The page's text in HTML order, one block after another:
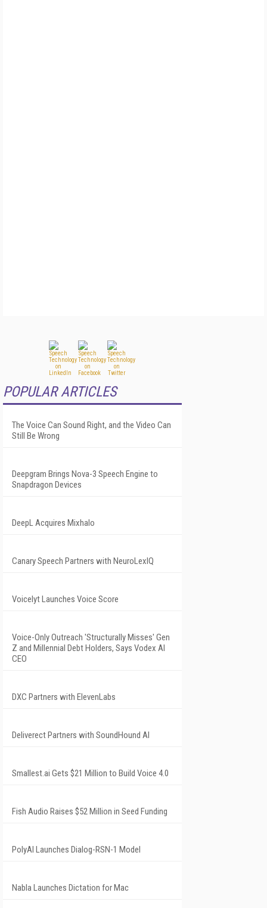
POPULAR ARTICLES
The Voice Can Sound Right, and the Video Can
Still Be Wrong
Deepgram Brings Nova-3 Speech Engine to
Snapdragon Devices
DeepL Acquires Mixhalo
Canary Speech Partners with NeuroLexIQ
Voicelyt Launches Voice Score
Voice-Only Outreach 'Structurally Misses' Gen
Z and Millennial Debt Holders, Says Vodex AI
CEO
DXC Partners with ElevenLabs
Deliverect Partners with SoundHound AI
Smallest.ai Gets $21 Million to Build Voice 4.0
Fish Audio Raises $52 Million in Seed Funding
PolyAI Launches Dialog-RSN-1 Model
Nabla Launches Dictation for Mac